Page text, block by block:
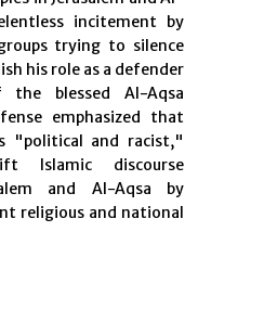
incitement by
trying to silence
his role as a defender
the blessed Al-Aqsa
emphasized that
"political and racist,"
Islamic discourse
and Al-Aqsa by
religious and national